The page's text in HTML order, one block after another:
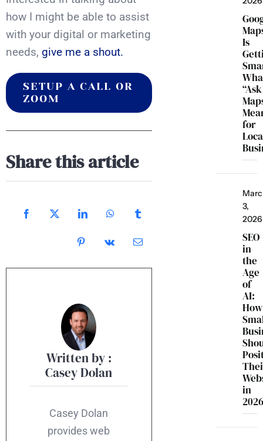
how I might be able to assist
with your digital or marketing
needs, give me a shout.
SETUP A CALL OR
ZOOM
Share this article
Written by :
Casey Dolan
Casey Dolan
provides web
Is
“Ask
for
3,
2026
SEO
in
the
Age
of
AI:
How
in